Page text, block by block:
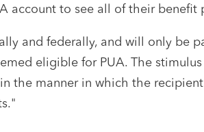
account to see all of their benefit
and federally, and will only be
eligible for PUA. The
the manner in which the